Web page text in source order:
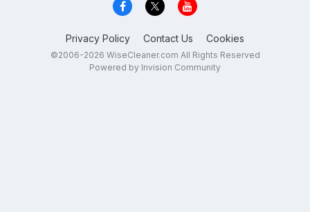
Privacy Policy Contact Us Cookies
©2006-2026 WiseCleaner.com All Rights Reserved
Powered by Invision Community